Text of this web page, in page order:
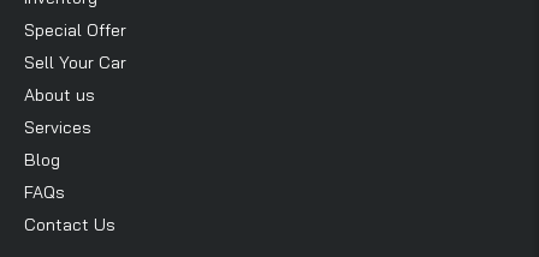
Special Offer
Sell Your Car
About us
Services
Blog
FAQs
Contact Us